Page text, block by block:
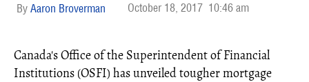
Aaron Broverman October 18, 2017 10:46 am
Canada's Office of the Superintendent of Financial
Institutions (OSFI) has unveiled tougher mortgage